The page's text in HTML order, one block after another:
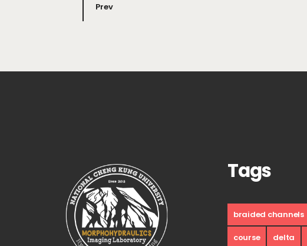
Prev
Tags
braided channels
course delta